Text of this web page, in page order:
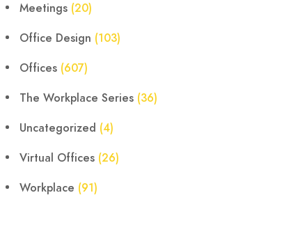
Meetings (20)
Office Design (103)
Offices (607)
The Workplace Series (36)
Uncategorized (4)
Virtual Offices (26)
Workplace (91)